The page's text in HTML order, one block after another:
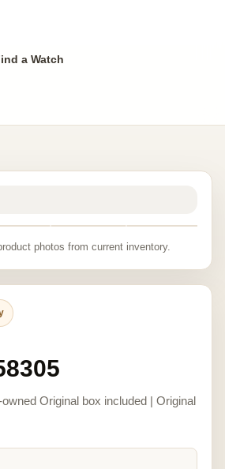
a Watch
photos from current inventory.
Original box included | Original